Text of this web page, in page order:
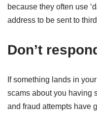
because they often use
address to be sent to
Don’t
If something lands in
scams about you having
and fraud attempts have